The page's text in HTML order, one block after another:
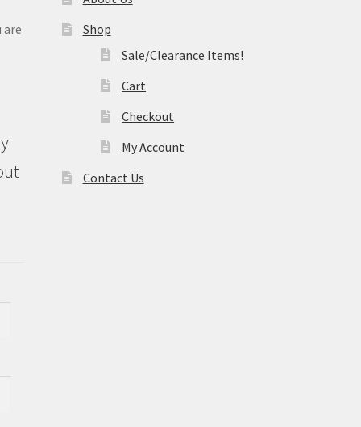
are
Shop
Sale/Clearance Items!
Cart
Checkout
My Account
Contact Us